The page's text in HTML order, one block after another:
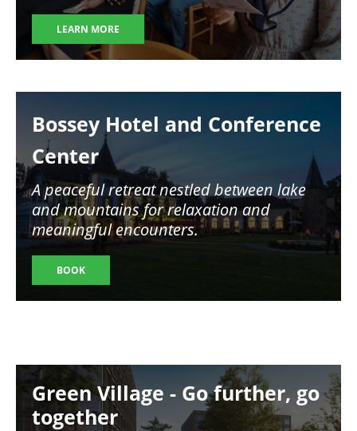
LEARN MORE
Bossey Hotel and Conference
Center
A peaceful retreat nestled between lake
and mountains for relaxation and
meaningful encounters.
BOOK
Image
Green Village - Go further, go
together